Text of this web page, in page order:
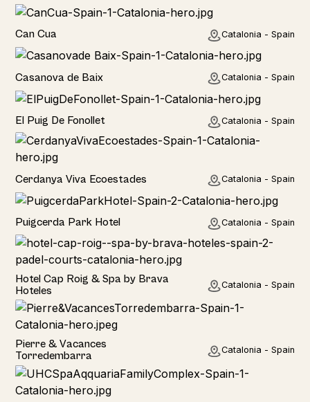
Home
Can Cua Catalonia - Spain
Casanova de Baix Catalonia - Spain
Home
El Puig De Fonollet Catalonia - Spain
Hotel
Cerdanya Viva Ecoestades Catalonia - Spain
Hotel
Puigcerda Park Hotel Catalonia - Spain
Hotel
Hotel Cap Roig & Spa by Brava
Hoteles
Catalonia - Spain
Hotel
Pierre & Vacances
Torredembarra
Catalonia - Spain